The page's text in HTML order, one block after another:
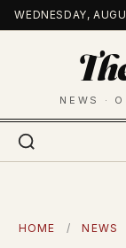
Skip
to
WEDNESDAY,
NEWS ·
HOME / NEWS